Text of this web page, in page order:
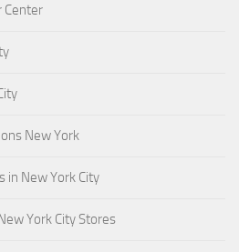
Center
New York
in New York City
York City Stores